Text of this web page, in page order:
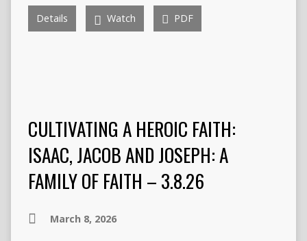
Details Watch PDF
CULTIVATING A HEROIC FAITH:
ISAAC, JACOB AND JOSEPH: A
FAMILY OF FAITH – 3.8.26
March 8, 2026